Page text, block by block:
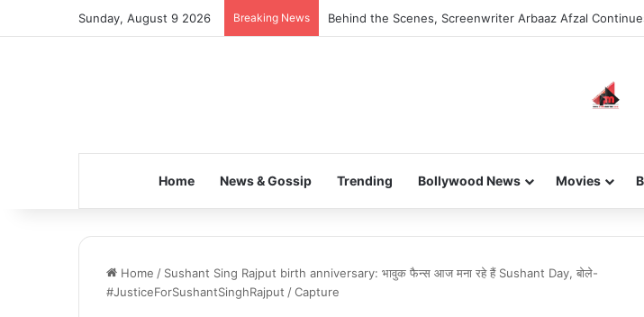
Sunday, August 9 2026 Breaking News Behind the Scenes, Screenwriter Arbaaz Afzal
Home News & Gossip Trending Bollywood News Movies
Home / Sushant Sing Rajput birth anniversary: भावुक फैन्स आज मना रहे हैं Sushant Day, बोले-
#JusticeForSushantSinghRajput /Capture